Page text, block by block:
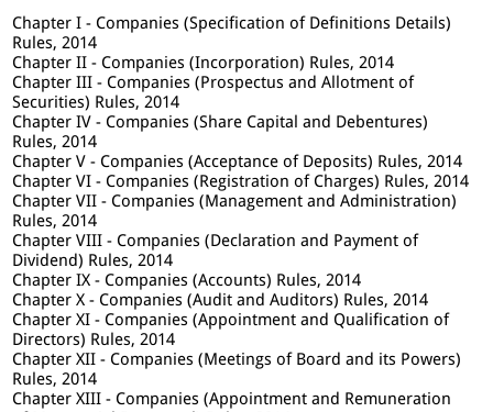
Chapter I - Companies (Specification of Definitions Details)
Rules, 2014
Chapter II - Companies (Incorporation) Rules, 2014
Chapter III - Companies (Prospectus and Allotment of
Securities) Rules, 2014
Chapter IV - Companies (Share Capital and Debentures)
Rules, 2014
Chapter V - Companies (Acceptance of Deposits) Rules, 2014
Chapter VI - Companies (Registration of Charges) Rules, 2014
Chapter VII - Companies (Management and Administration)
Rules, 2014
Chapter VIII - Companies (Declaration and Payment of
Dividend) Rules, 2014
Chapter IX - Companies (Accounts) Rules, 2014
Chapter X - Companies (Audit and Auditors) Rules, 2014
Chapter XI - Companies (Appointment and Qualification of
Directors) Rules, 2014
Chapter XII - Companies (Meetings of Board and its Powers)
Rules, 2014
Chapter XIII - Companies (Appointment and Remuneration